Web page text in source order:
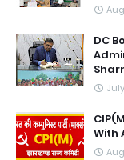
DC
With